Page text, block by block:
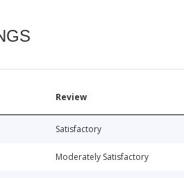
Review
Satisfactory
Moderately Satisfactory